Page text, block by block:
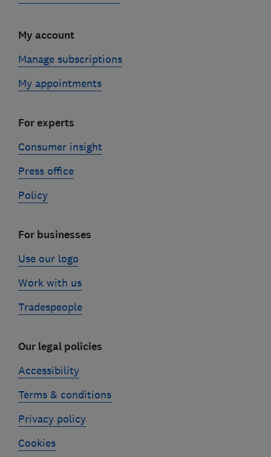
My account
Manage subscriptions
My appointments
For experts
Consumer insight
Press office
Policy
For businesses
Use our logo
Work with us
Tradespeople
Our legal policies
Accessibility
Terms & conditions
Privacy policy
Cookies